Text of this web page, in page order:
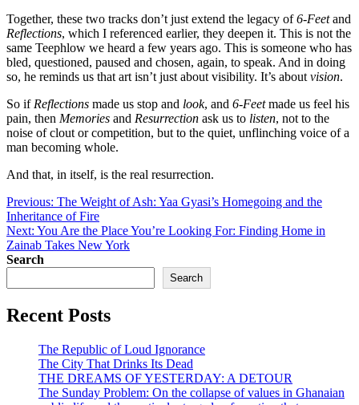
Together, these two tracks don’t just extend the legacy of6-Feetand
Reflections, which I referenced earlier, they deepen it. This is not the
same Teephlow we heard a few years ago. This is someone who has
bled, questioned, paused and chosen, again, to speak. And in doing
so, he reminds us that art isn’t just about visibility. It’s about vision.
So if Reflections made us stop and look, and 6-Feetmade us feel his
pain, then Memories and Resurrection ask us to listen, not to the
noise of clout or competition, but to the quiet, unflinching voice of a
man becoming whole.
And that, in itself, is the real resurrection.
Post
navigation
Previous: The Weight of Ash: Yaa Gyasi’s Homegoing and the
Inheritance of Fire
Next: You Are the Place You’re Looking For: Finding Home in
Zainab Takes New York
Search
Search
Recent Posts
The Republic of Loud Ignorance
The City That Drinks Its Dead
THE DREAMS OF YESTERDAY: A DETOUR
The Sunday Problem: On the collapse of values in Ghanaian